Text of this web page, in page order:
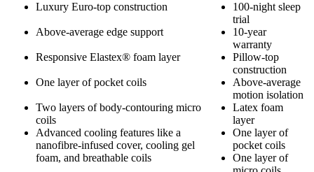
Luxury Euro-top construction
Above-average edge support
Responsive Elastex® foam layer
One layer ofpocket coils
Two layers of body-contouring micro
coils
Advanced cooling features like a
nanofibre-infused cover, cooling gel
foam, and breathable coils
100-night sleep
trial
10-year
warranty
Pillow-top
construction
Above-average
motion isolation
Latex foam
layer
One layer of
pocket coils
One layer of